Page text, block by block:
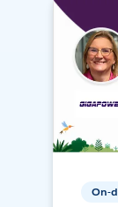
On-